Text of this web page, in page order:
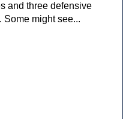
and three defensive
Some might see...